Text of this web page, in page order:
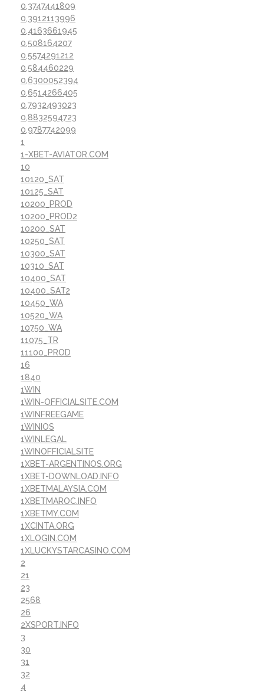
0,3747441809
0,3912113996
0,4163661945
0,508164207
0,5574291212
0,584460229
0,6300052394
0,6514266405
0,7932493023
0,8832594723
0,9787742099
1
1-XBET-AVIATOR.COM
10
10120_SAT
10125_SAT
10200_PROD
10200_PROD2
10200_SAT
10250_SAT
10300_SAT
10310_SAT
10400_SAT
10400_SAT2
10450_WA
10520_WA
10750_WA
11075_TR
11100_PROD
16
1840
1WIN
1WIN-OFFICIALSITE.COM
1WINFREEGAME
1WINIOS
1WINLEGAL
1WINOFFICIALSITE
1XBET-ARGENTINOS.ORG
1XBET-DOWNLOAD.INFO
1XBETMALAYSIA.COM
1XBETMAROC.INFO
1XBETMY.COM
1XCINTA.ORG
1XLOGIN.COM
1XLUCKYSTARCASINO.COM
2
21
23
2568
26
2XSPORT.INFO
3
30
31
32
4